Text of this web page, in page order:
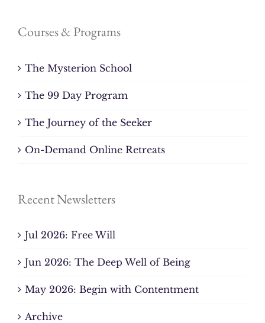
Courses & Programs
The Mysterion School
The 99 Day Program
The Journey of the Seeker
On-Demand Online Retreats
Recent Newsletters
Jul 2026: Free Will
Jun 2026: The Deep Well of Being
May 2026: Begin with Contentment
Archive